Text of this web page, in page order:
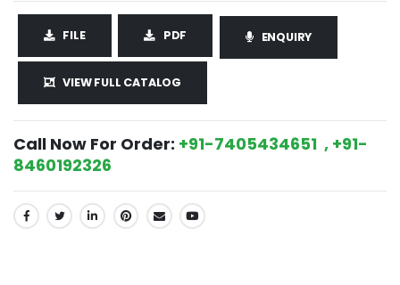
FILE PDF ENQUIRY
VIEW FULL CATALOG
Call Now For Order: +91-7405434651 , +91-
8460192326
SHARE: